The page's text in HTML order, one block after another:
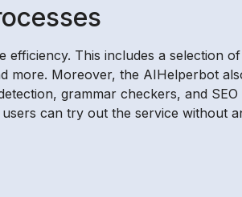
efficiency. This includes a selection of
more. Moreover, the AIHelperbot
grammar checkers, and SEO
can try out the service without